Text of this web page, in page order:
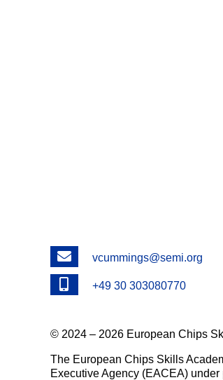
Emailvcummings@semi.org
Phone+49 30 303080770
© 2024 – 2026 European Chips
The European Chips Skills
Executive Agency (EACEA)